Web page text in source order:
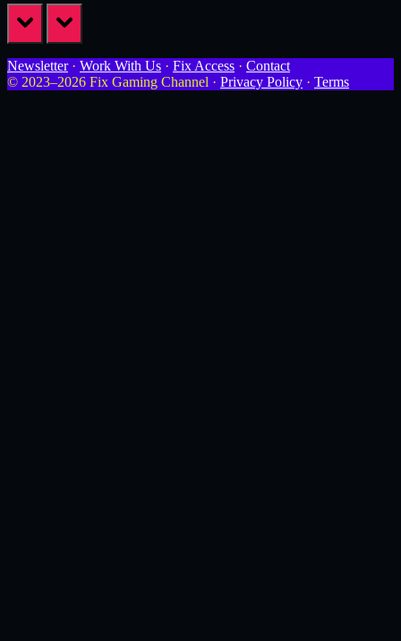
prev next
Newsletter· Work With Us · Fix Access · Contact
© 2023–2026 Fix Gaming Channel · Privacy Policy · Terms